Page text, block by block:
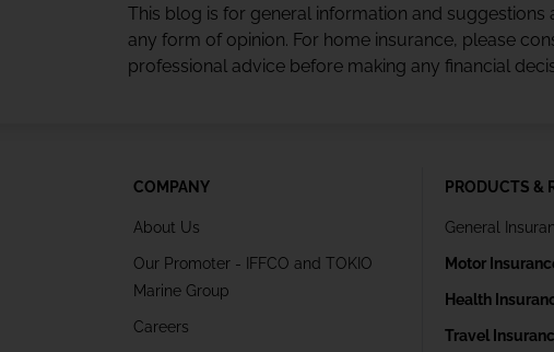
This blog is for general information and
any form of opinion. For home insurance, please
professional advice before making any financial
COMPANY
About Us
Our Promoter - IFFCO and TOKIO
Marine Group
Careers
PRODUCTS &
General
Motor
Health
Travel